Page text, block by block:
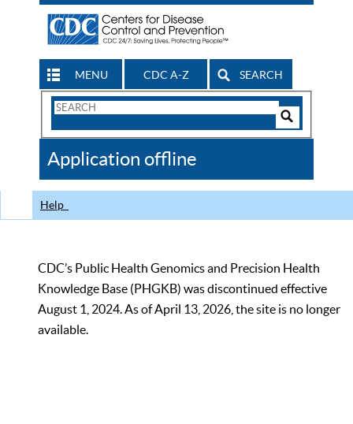
MENU CDC A-Z SEARCH
Search
CDC
Application offline
Help
CDC’s Public Health Genomics and Precision Health
Knowledge Base (PHGKB) was discontinued effective
August 1, 2024. As of April 13, 2026, the site is no longer
available.